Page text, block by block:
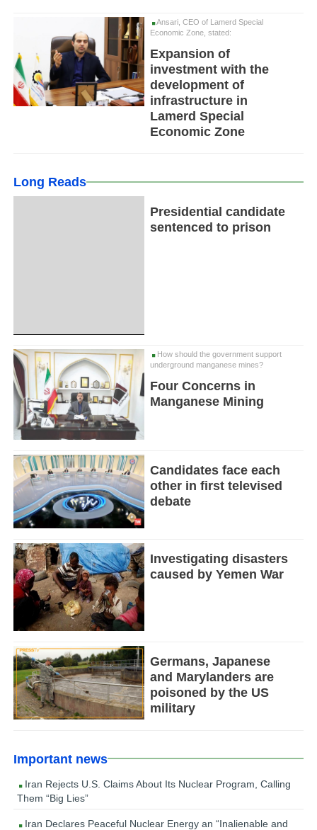
Ansari, CEO of Lamerd Special
Economic Zone, stated:
Expansion of
investment with the
development of
infrastructure in
Lamerd Special
Economic Zone
Long Reads
Presidential candidate
sentenced to prison
How should the government support
underground manganese mines?
Four Concerns in
Manganese Mining
Candidates face each
other in first televised
debate
Investigating disasters
caused by Yemen War
Germans, Japanese
and Marylanders are
poisoned by the US
military
Important news
Iran Rejects U.S. Claims About Its Nuclear Program, Calling
Them “Big Lies”
Iran Declares Peaceful Nuclear Energy an “Inalienable and